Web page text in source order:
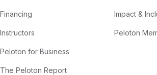
Financing
Instructors
Peloton for Business
The Peloton Report
Impact &
Peloton